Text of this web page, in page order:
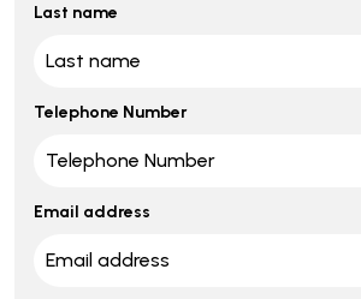
Last name
Telephone Number
Email address